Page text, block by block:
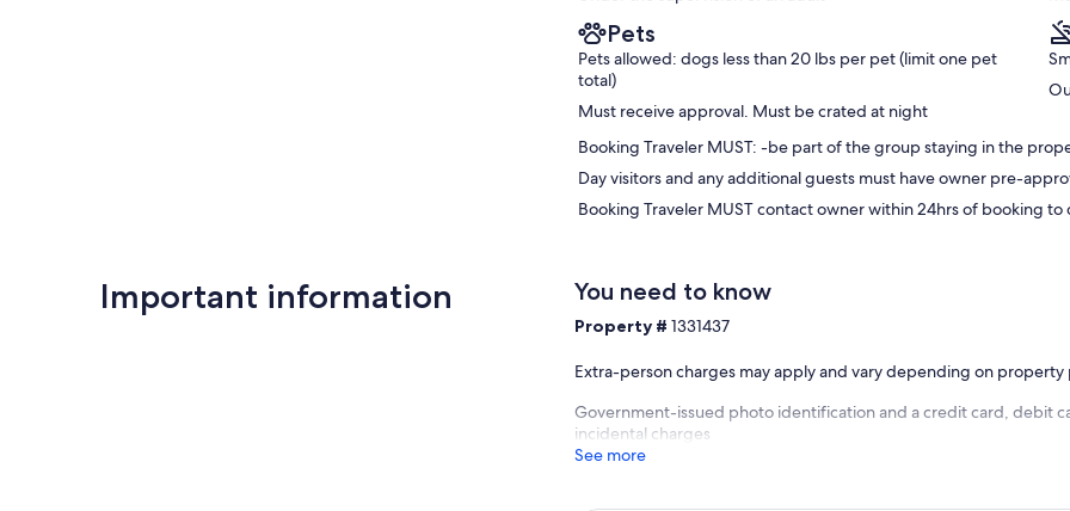
Pets
Pets allowed: dogs less than 20 lbs per pet (limit one pet
total)
Must receive approval. Must be crated at night
Booking Traveler MUST: -be part of the group staying in the
Day visitors and any additional guests must have owner pre-
Booking Traveler MUST contact owner within 24hrs of booking to
Important information You need to know
Property #1331437
Extra-person charges may apply and vary depending on property
Government-issued photo identification and a credit card, debit
incidental charges
See more